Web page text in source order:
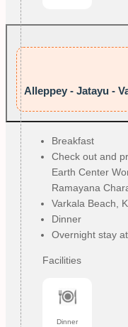
Alleppey - Jatayu -
Breakfast
Check out and
Earth Center
Ramayana
Varkala Beach,
Dinner
Overnight stay
Facilities
Dinner